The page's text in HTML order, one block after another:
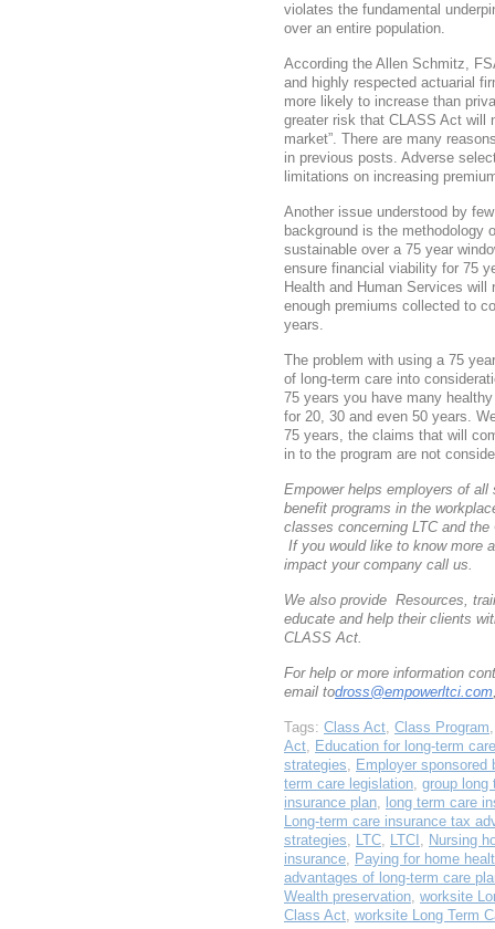
violates the fundamental
over an entire population.
According the Allen Schmitz,
and highly respected actuarial
more likely to increase than
greater risk that CLASS Act will
market”. There are many
in previous posts. Adverse
limitations on increasing
Another issue understood by
background is the methodology
sustainable over a 75 year
ensure financial viability for 75
Health and Human Services
enough premiums collected to
years.
The problem with using a 75
of long-term care into
75 years you have many
for 20, 30 and even 50 years.
75 years, the claims that will
in to the program are not
Empower helps employers of
benefit programs in the
classes concerning LTC and
If you would like to know more
impact your company call us.
We also provide Resources,
educate and help their clients
CLASS Act.
For help or more information
email todross@empowerltci.com
Tags: Class Act, Class Program
Act, Education for long-term care
strategies, Employer sponsored
term care legislation, group long
insurance plan, long term care
Long-term care insurance tax
strategies, LTC, LTCI , Nursing
insurance, Paying for home
advantages of long-term care
Wealth preservation, worksite
Class Act, worksite Long Term